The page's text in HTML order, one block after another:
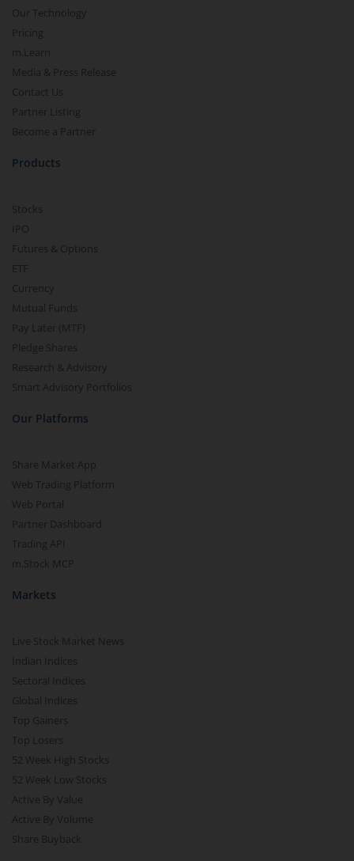
Our Technology
Pricing
m.Learn
Media & Press Release
Contact Us
Partner Listing
Become a Partner
Products
Stocks
IPO
Futures & Options
ETF
Currency
Mutual Funds
Pay Later (MTF)
Pledge Shares
Research & Advisory
Smart Advisory Portfolios
Our Platforms
Share Market App
Web Trading Platform
Web Portal
Partner Dashboard
Trading API
m.Stock MCP
Markets
Live Stock Market News
Indian Indices
Sectoral Indices
Global Indices
Top Gainers
Top Losers
52 Week High Stocks
52 Week Low Stocks
Active By Value
Active By Volume
Share Buyback